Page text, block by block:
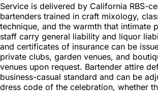
Service is delivered by California RBS-
bartenders trained in craft mixology,
technique, and the warmth that intimate
staff carry general liability and liquor
and certificates of insurance can be
private clubs, garden venues, and
venues upon request. Bartender attire
business-casual standard and can be
dress code of the celebration, whether